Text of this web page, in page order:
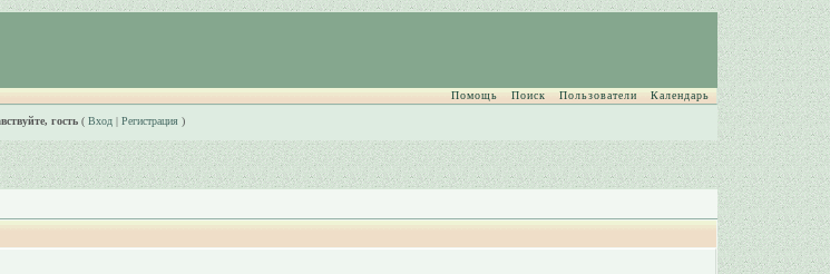
Помощь Поиск Пользователи Календарь
гость( Вход| Регистрация)